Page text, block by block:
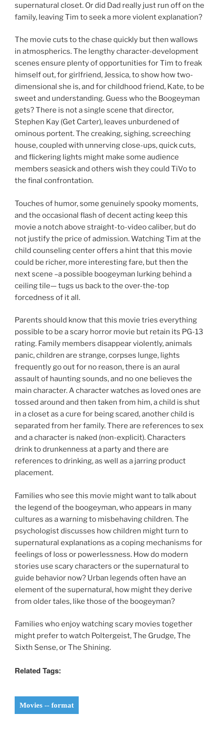
supernatural closet. Or did Dad really just run off on the
family, leaving Tim to seek a more violent explanation?
The movie cuts to the chase quickly but then wallows
in atmospherics. The lengthy character-development
scenes ensure plenty of opportunities for Tim to freak
himself out, for girlfriend, Jessica, to show how two-
dimensional she is, and for childhood friend, Kate, to be
sweet and understanding. Guess who the Boogeyman
gets? There is not a single scene that director,
Stephen Kay (Get Carter), leaves unburdened of
ominous portent. The creaking, sighing, screeching
house, coupled with unnerving close-ups, quick cuts,
and flickering lights might make some audience
members seasick and others wish they could TiVo to
the final confrontation.
Touches of humor, some genuinely spooky moments,
and the occasional flash of decent acting keep this
movie a notch above straight-to-video caliber, but do
not justify the price of admission. Watching Tim at the
child counseling center offers a hint that this movie
could be richer, more interesting fare, but then the
next scene –a possible boogeyman lurking behind a
ceiling tile— tugs us back to the over-the-top
forcedness of it all.
Parents should know that this movie tries everything
possible to be a scary horror movie but retain its PG-13
rating. Family members disappear violently, animals
panic, children are strange, corpses lunge, lights
frequently go out for no reason, there is an aural
assault of haunting sounds, and no one believes the
main character. A character watches as loved ones are
tossed around and then taken from him, a child is shut
in a closet as a cure for being scared, another child is
separated from her family. There are references to sex
and a character is naked (non-explicit). Characters
drink to drunkenness at a party and there are
references to drinking, as well as a jarring product
placement.
Families who see this movie might want to talk about
the legend of the boogeyman, who appears in many
cultures as a warning to misbehaving children. The
psychologist discusses how children might turn to
supernatural explanations as a coping mechanisms for
feelings of loss or powerlessness. How do modern
stories use scary characters or the supernatural to
guide behavior now? Urban legends often have an
element of the supernatural, how might they derive
from older tales, like those of the boogeyman?
Families who enjoy watching scary movies together
might prefer to watch Poltergeist, The Grudge, The
Sixth Sense, or The Shining.
Related Tags:
Movies -- format